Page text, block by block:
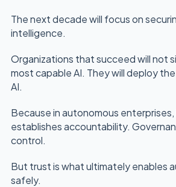
The next decade will focus on
intelligence.
Organizations that succeed will not
most capable AI. They will deploy
AI.
Because in autonomous
establishes accountability.
control.
But trust is what ultimately enables
safely.